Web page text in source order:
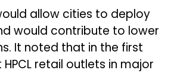
allow cities to deploy
would contribute to lower
It noted that in the first
retail outlets in major